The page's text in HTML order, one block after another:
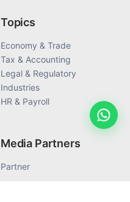
Topics
Economy & Trade
Tax & Accounting
Legal & Regulatory
Industries
HR & Payroll
Media Partners
Partner